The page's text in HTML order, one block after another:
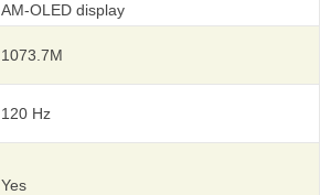
AM-OLED display
1073.7M
120 Hz
Yes